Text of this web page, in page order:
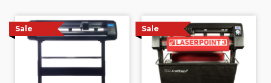
Sale Sale